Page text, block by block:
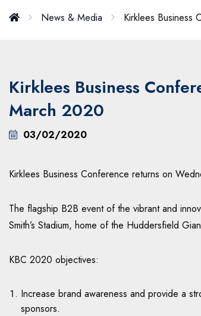
News & Media Kirklees Business
Kirklees Business
March 2020
03/02/2020
Kirklees Business Conference returns on
The flagship B2B event of the vibrant and
Smith’s Stadium, home of the Huddersfield
KBC 2020 objectives:
Increase brand awareness and provide a
sponsors.